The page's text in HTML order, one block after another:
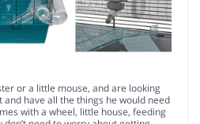
or a little mouse, and are looking
have all the things he would need
with a wheel, little house, feeding